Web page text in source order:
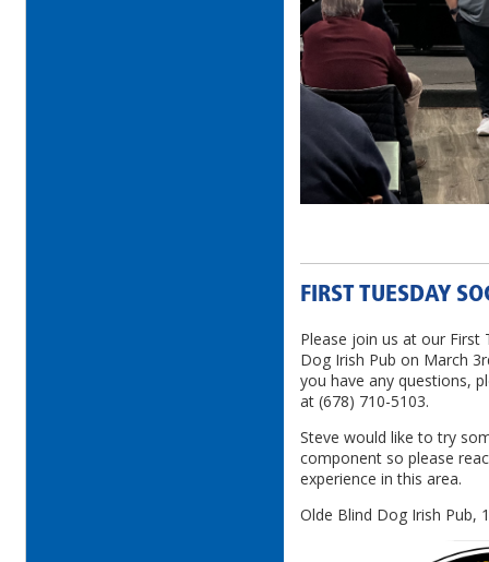
FIRST TUESDAY
Please join us at our First
Dog Irish Pub on March
you have any questions,
at (678) 710-5103.
Steve would like to try
component so please
experience in this area.
Olde Blind Dog Irish Pub,